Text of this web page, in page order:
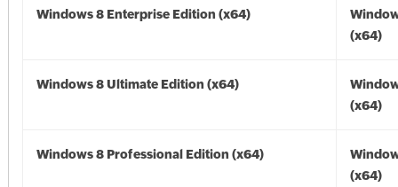
Windows 8 Enterprise Edition (x64)
(x64)
Windows 8 Ultimate Edition (x64)
(x64)
Windows 8 Professional Edition (x64)
(x64)